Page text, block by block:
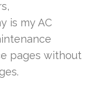
is my AC
pages without